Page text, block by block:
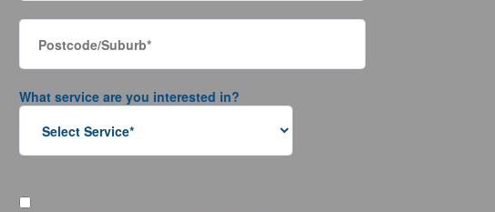
What service are you interested in?